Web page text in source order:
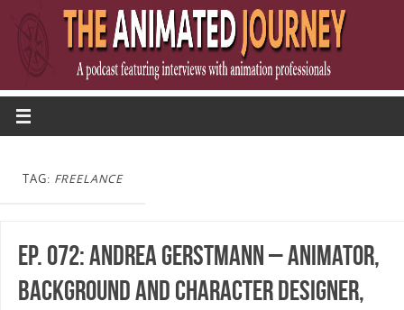
TAG: FREELANCE
Ep. 072: Andrea Gerstmann – Animator,
Background and Character Designer,